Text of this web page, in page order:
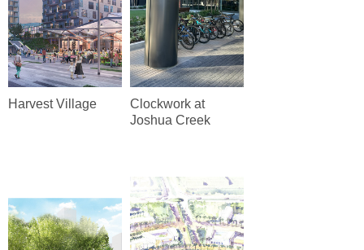
Harvest Village
Clockwork at
Joshua Creek